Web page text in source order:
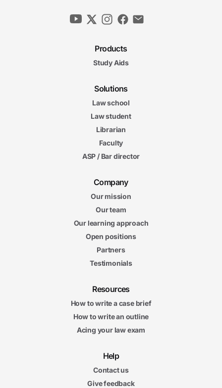
Products
Study Aids
Solutions
Law school
Law student
Librarian
Faculty
ASP / Bar director
Company
Our mission
Our team
Our learning approach
Open positions
Partners
Testimonials
Resources
How to write a case brief
How to write an outline
Acing your law exam
Help
Contact us
Give feedback